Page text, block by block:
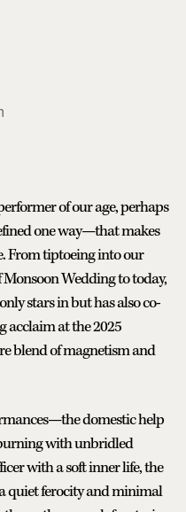
of our age, perhaps
one way—that makes
From tiptoeing into our
Wedding to today,
stars in but has also co-
acclaim at the 2025
blend of magnetism and
domestic help
with unbridled
with a soft inner life, the
quiet ferocity and minimal